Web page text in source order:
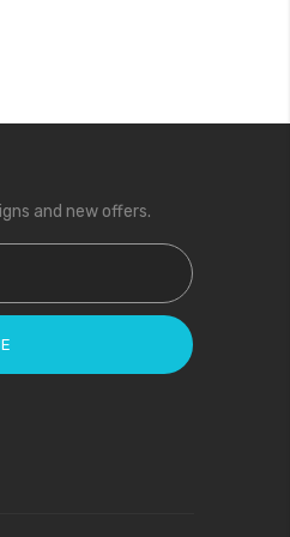
and new offers.